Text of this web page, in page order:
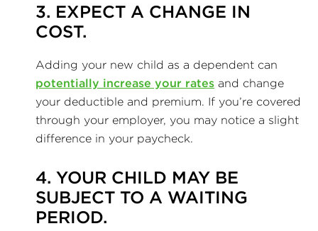
3. EXPECT A CHANGE IN
COST.
Adding your new child as a dependent can
potentially increase your rates and change
your deductible and premium. If you’re covered
through your employer, you may notice a slight
difference in your paycheck.
4. YOUR CHILD MAY BE
SUBJECT TO A WAITING
PERIOD.